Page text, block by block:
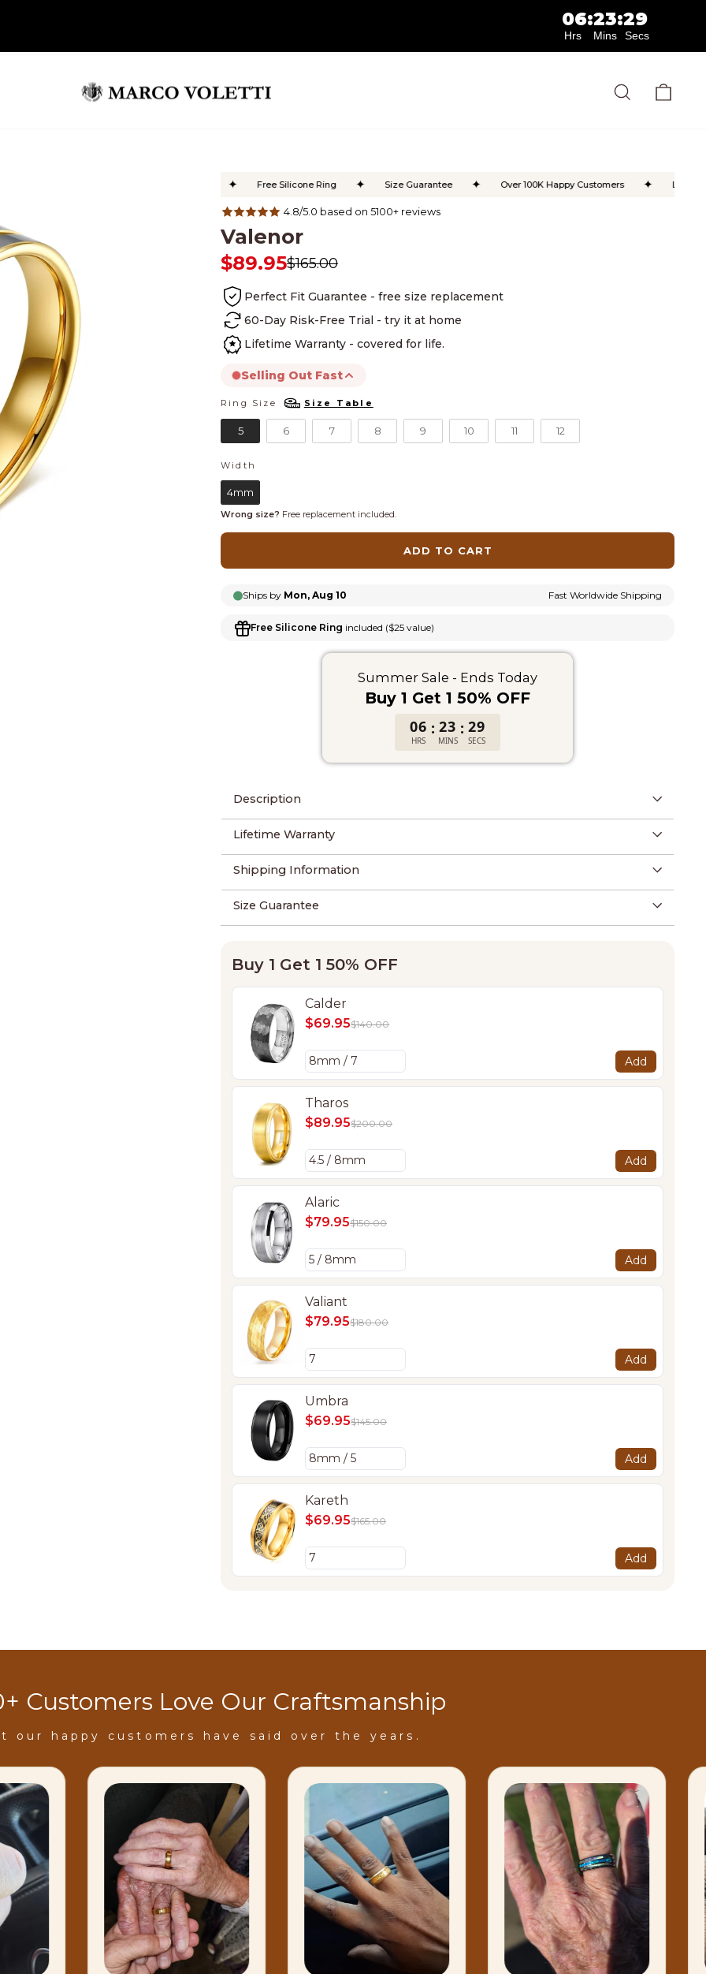
06:23:28
Hrs Mins Secs
Search
Free Silicone Ring ✦ Size Guarantee ✦ Over 100K Happy Customers ✦ Lifetime Warranty
4.8/5.0 based on 5100+ reviews
Valenor
Regular
Sale
$89.95$165.00
Perfect Fit Guarantee - free size replacement
60-Day Risk-Free Trial - try it at home
Lifetime Warranty - covered for life.
Selling Out Fast
product is likely to sell out today.
Ring Size Size Table
RING SIZE
5 6 7 8 9 10 11 12
Width
WIDTH
4mm
Wrong size? Free replacement included.
ADD TO CART
Ships by Mon, Aug 10 Fast Worldwide Shipping
Free Silicone Ring included ($25 value)
Summer Sale - Ends Today
Buy 1 Get 1 50% OFF
06
HRS
: 23
MINS
: 28
SECS
Description
Lifetime Warranty
Shipping Information
Size Guarantee
Buy 1 Get 1 50% OFF
Calder
$69.95$140.00
Add
Tharos
$89.95$200.00
Add
Alaric
$79.95$150.00
Add
Valiant
$79.95$180.00
Add
Umbra
$69.95$145.00
Add
Kareth
$69.95$165.00
Add
Customers Love Our Craftsmanship
our happy customers have said over the years.